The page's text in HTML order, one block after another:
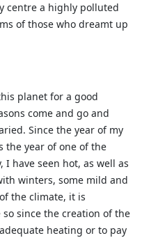
centre a highly polluted
of those who dreamt up
planet for a good
come and go and
Since the year of my
the year of one of the
have seen hot, as well as
winters, some mild and
the climate, it is
since the creation of the
heating or to pay